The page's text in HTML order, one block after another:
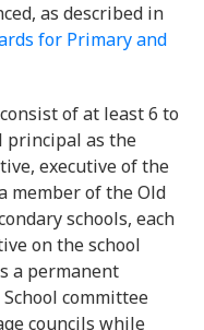
as described in
for Primary and
of at least 6 to
principal as the
executive of the
member of the Old
schools, each
on the school
a permanent
committee
councils while